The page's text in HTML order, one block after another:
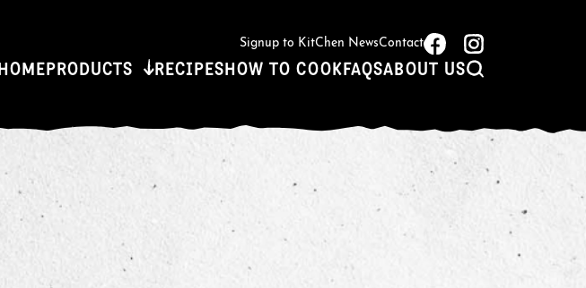
Signup to KitChen NewsContact
PRODUCTS RECIPESHOW TO COOKFAQSABOUT US